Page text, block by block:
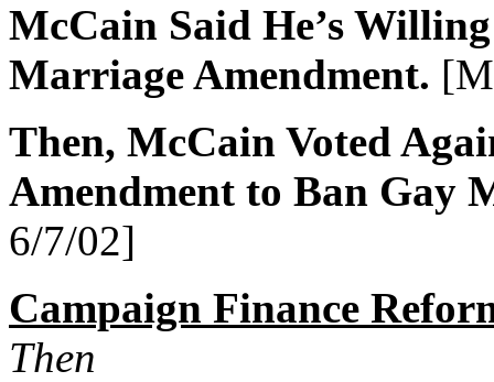
McCain Said He’s
Marriage Amendment.
Then, McCain Voted
Amendment to Ban Gay
6/7/02]
Campaign Finance
Then